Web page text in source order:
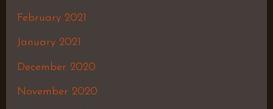
February 2021
January 2021
December 2020
November 2020